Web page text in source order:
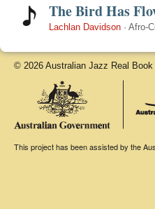
The Bird Has
Lachlan Davidson · Afro-
© 2026 Australian Jazz Real
This project has been assisted by the